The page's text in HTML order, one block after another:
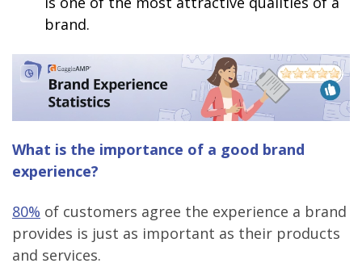
brand.
What is the importance of a good brand
experience?
80% of customers agree the experience a brand
provides is just as important as their products
and services.